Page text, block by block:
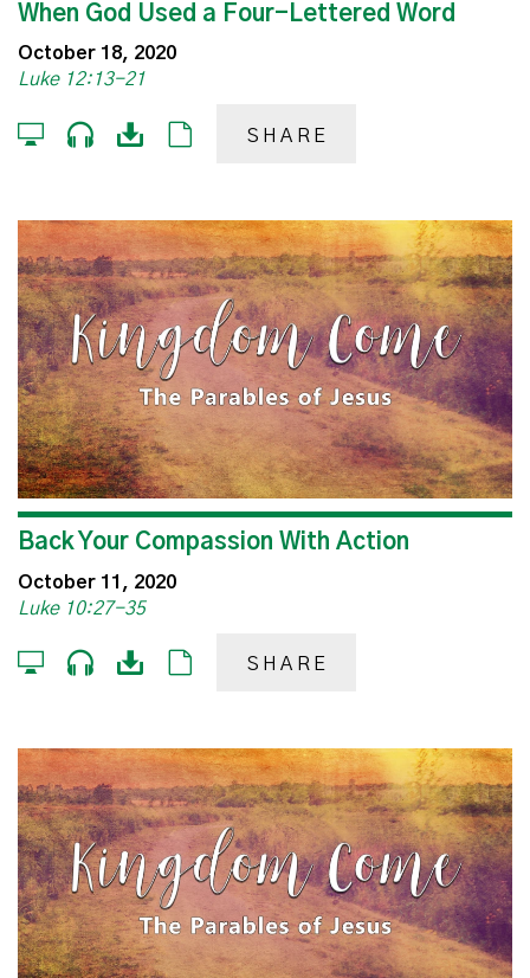
When God Used a Four-Lettered Word
October 18, 2020
Luke 12:13-21
SHARE
Back Your Compassion With Action
October 11, 2020
Luke 10:27-35
SHARE